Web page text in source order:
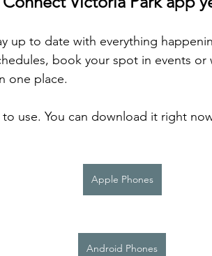
up to date with everything
book your spot in events
one place.
use. You can download it right
Apple Phones
Android Phones